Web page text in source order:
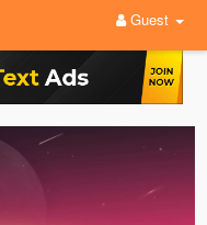
Guest